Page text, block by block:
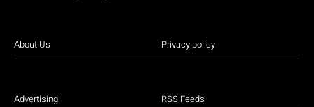
About Us
Advertising
Privacy policy
RSS Feeds